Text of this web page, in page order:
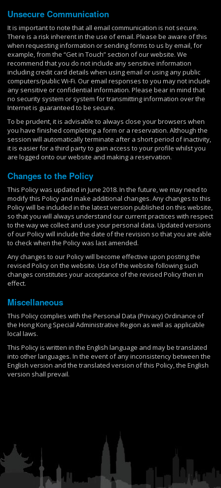
Unsecure Communication
It is important to note that all email communication is not secure.
There is a risk inherent in the use of email. Please be aware of this
when requesting information or sending forms to us by email, for
example, from the “Get in Touch” section of our website. We
recommend that you do not include any sensitive information
including credit card details when using email or using any public
computers/public Wi-Fi. Our email responses to you may not include
any sensitive or confidential information. Please bear in mind that
no security system or system for transmitting information over the
Internet is guaranteed to be secure.
To be prudent, it is advisable to always close your browsers when
you have finished completing a form or a reservation. Although the
session will automatically terminate after a short period of inactivity,
it is easier for a third party to gain access to your profile whilst you
are logged onto our website and making a reservation.
Changes to the Policy
This Policy was updated in June 2018. In the future, we may need to
modify this Policy and make additional changes. Any changes to this
Policy will be included in the latest version published on this website,
so that you will always understand our current practices with respect
to the way we collect and use your personal data. Updated versions
of our Policy will include the date of the revision so that you are able
to check when the Policy was last amended.
Any changes to our Policy will become effective upon posting the
revised Policy on the website. Use of the website following such
changes constitutes your acceptance of the revised Policy then in
effect.
Miscellaneous
This Policy complies with the Personal Data (Privacy) Ordinance of
the Hong Kong Special Administrative Region as well as applicable
local laws.
This Policy is written in the English language and may be translated
into other languages. In the event of any inconsistency between the
English version and the translated version of this Policy, the English
version shall prevail.